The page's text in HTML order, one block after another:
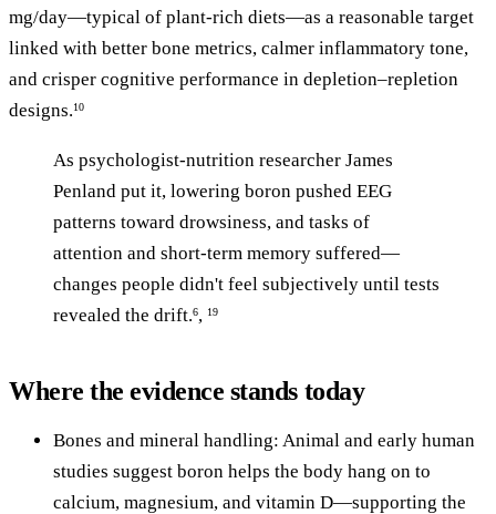
mg/day—typical of plant-rich diets—as a reasonable target
linked with better bone metrics, calmer inflammatory tone,
and crisper cognitive performance in depletion–repletion
designs.10
As psychologist-nutrition researcher James
Penland put it, lowering boron pushed EEG
patterns toward drowsiness, and tasks of
attention and short-term memory suffered—
changes people didn't feel subjectively until tests
revealed the drift.6, 19
Where the evidence stands today
Bones and mineral handling: Animal and early human
studies suggest boron helps the body hang on to
calcium, magnesium, and vitamin D—supporting the